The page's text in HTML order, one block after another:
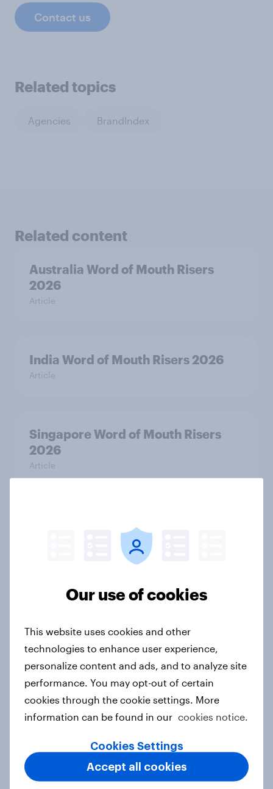
Contact us
Related topics
Agencies BrandIndex
Related content
Australia Word of Mouth Risers
2026
Article
India Word of Mouth Risers 2026
Article
Singapore Word of Mouth Risers
2026
Article
Canada Word of Mouth Risers 2026
Thailand Word of Mouth Risers
Article
Denmark Word of Mouth Risers
2026
Article
Finland Word of Mouth Risers 2026
Our use of cookies
This website uses cookies and other
technologies to enhance user experience,
personalize content and ads, and to analyze site
performance. You may opt-out of certain
cookies through the cookie settings. More
information can be found in our cookies notice.
Cookies Settings
Accept all cookies